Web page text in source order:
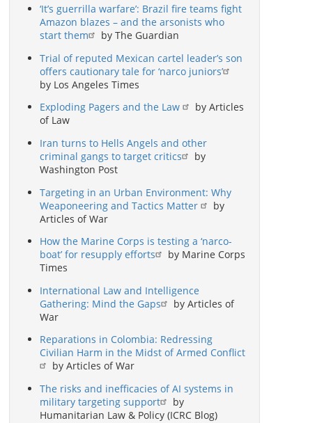
‘It’s guerrilla warfare’: Brazil fire teams fight
Amazon blazes – and the arsonists who
start them
by The Guardian
Trial of reputed Mexican cartel leader’s son
offers cautionary tale for ‘narco juniors’
by Los Angeles Times
Exploding Pagers and the Law
by Articles
of Law
Iran turns to Hells Angels and other
criminal gangs to target critics
by
Washington Post
Targeting in an Urban Environment: Why
Weaponeering and Tactics Matter
by
Articles of War
How the Marine Corps is testing a ‘narco-
boat’ for resupply efforts
by Marine Corps
Times
International Law and Intelligence
Gathering: Mind the Gaps
by Articles of
War
Reparations in Colombia: Redressing
Civilian Harm in the Midst of Armed Conflict
by Articles of War
The risks and inefficacies of AI systems in
military targeting support
by
Humanitarian Law & Policy (ICRC Blog)